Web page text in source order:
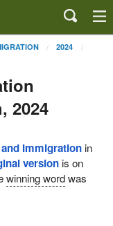
2024
2024
Immigrationin
versionis on
winning wordwas